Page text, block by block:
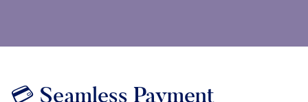
💳 Seamless Payment